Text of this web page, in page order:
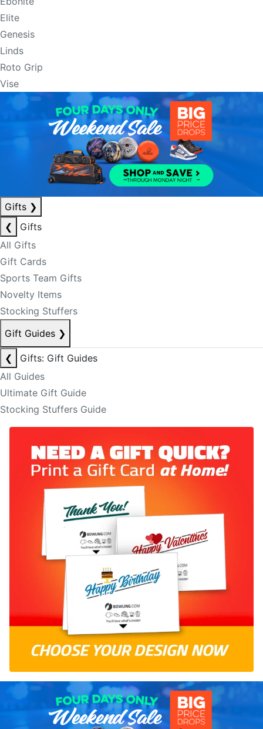
Elite
Genesis
Linds
Roto Grip
Vise
Gifts ❯
❮
Gifts
All Gifts
Gift Cards
Sports Team Gifts
Novelty Items
Stocking Stuffers
Gift Guides ❯
❮
Gifts: Gift Guides
All Guides
Ultimate Gift Guide
Stocking Stuffers Guide